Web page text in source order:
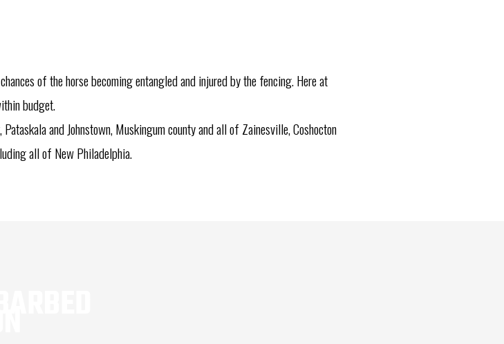
of the horse becoming entangled and injured by the fencing. Here at
budget.
and Johnstown, Muskingum county and all of Zainesville, Coshocton
all of New Philadelphia.